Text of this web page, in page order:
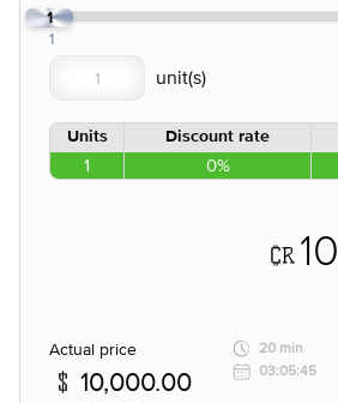
1
1
Units Discount rate
1 0%
Actual price
10,000.00
20 min
03:05:45